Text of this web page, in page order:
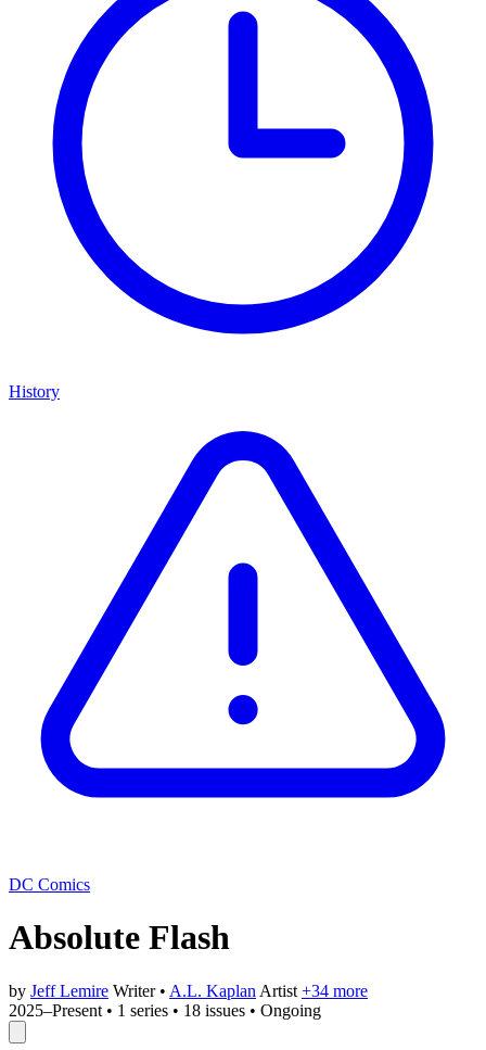
History
DC Comics
Absolute Flash
by Jeff Lemire Writer • A.L. Kaplan Artist +34 more
2025–Present • 1 series • 18 issues • Ongoing